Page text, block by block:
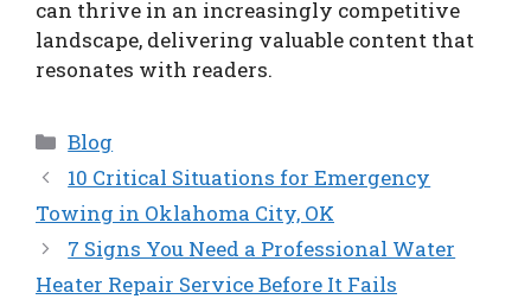
can thrive in an increasingly competitive
landscape, delivering valuable content that
resonates with readers.
Categories
Blog
10 Critical Situations for Emergency
Towing in Oklahoma City, OK
7 Signs You Need a Professional Water
Heater Repair Service Before It Fails